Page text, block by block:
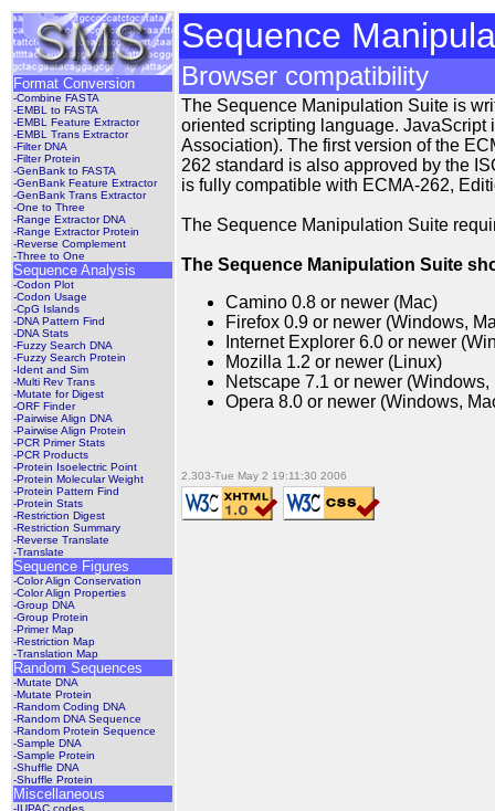
Format Conversion
-Combine FASTA
-EMBL to FASTA
-EMBL Feature Extractor
-EMBL Trans Extractor
-Filter DNA
-Filter Protein
-GenBank to FASTA
-GenBank Feature Extractor
-GenBank Trans Extractor
-One to Three
-Range Extractor DNA
-Range Extractor Protein
-Reverse Complement
-Three to One
Sequence Analysis
-Codon Plot
-Codon Usage
-CpG Islands
-DNA Pattern Find
-DNA Stats
-Fuzzy Search DNA
-Fuzzy Search Protein
-Ident and Sim
-Multi Rev Trans
-Mutate for Digest
-ORF Finder
-Pairwise Align DNA
-Pairwise Align Protein
-PCR Primer Stats
-PCR Products
-Protein Isoelectric Point
-Protein Molecular Weight
-Protein Pattern Find
-Protein Stats
-Restriction Digest
-Restriction Summary
-Reverse Translate
-Translate
Sequence Figures
-Color Align Conservation
-Color Align Properties
-Group DNA
-Group Protein
-Primer Map
-Restriction Map
-Translation Map
Random Sequences
-Mutate DNA
-Mutate Protein
-Random Coding DNA
-Random DNA Sequence
-Random Protein Sequence
-Sample DNA
-Sample Protein
-Shuffle DNA
-Shuffle Protein
Miscellaneous
-IUPAC codes
Sequence
Browser compatibility
The Sequence Manipulation Suite is
oriented scripting language. JavaScript
Association). The first version of the
262 standard is also approved by the
is fully compatible with ECMA-262,
The Sequence Manipulation Suite
The Sequence Manipulation Suite
Camino 0.8 or newer (Mac)
Firefox 0.9 or newer (Windows,
Internet Explorer 6.0 or newer
Mozilla 1.2 or newer (Linux)
Netscape 7.1 or newer (Windows,
Opera 8.0 or newer (Windows,
2.303-Tue May 2 19:11:30 2006